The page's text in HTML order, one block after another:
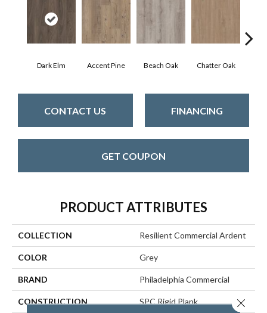
Dark Elm Accent Pine Beach Oak Chatter Oak
CONTACT US FINANCING
GET COUPON
PRODUCT ATTRIBUTES
COLLECTION Resilient Commercial Ardent
COLOR Grey
BRAND Philadelphia Commercial
CONSTRUCTION SPC Rigid Plank Close